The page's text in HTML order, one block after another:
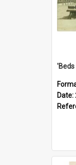
Date: